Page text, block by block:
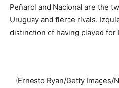
Peñarol and Nacional are the
Uruguay and fierce rivals.
distinction of having played for
(Ernesto Ryan/Getty Images/